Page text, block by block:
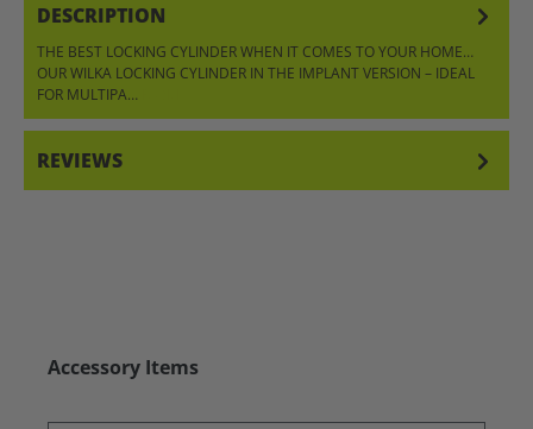
DESCRIPTION
THE BEST LOCKING CYLINDER WHEN IT COMES TO YOUR HOME…
OUR WILKA LOCKING CYLINDER IN THE IMPLANT VERSION – IDEAL
FOR MULTIPA…
REVIEWS
Skip product gallery
Accessory Items